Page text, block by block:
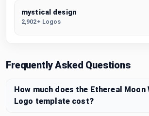
mystical design
2,902+ Logos
Frequently Asked Questions
How much does the Ethereal Moon
Logo template cost?